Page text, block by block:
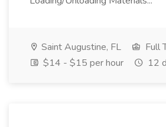
Saint Augustine, FL
Full
$14 - $15 per hour
12